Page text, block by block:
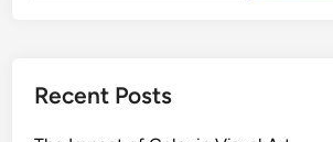
Recent Posts